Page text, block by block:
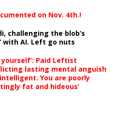
on Nov. 4th.!
challenging the blob’s
with AI. Left go nuts
yourself’: Paid Leftist
lasting mental anguish
You are poorly
fat and hideous’